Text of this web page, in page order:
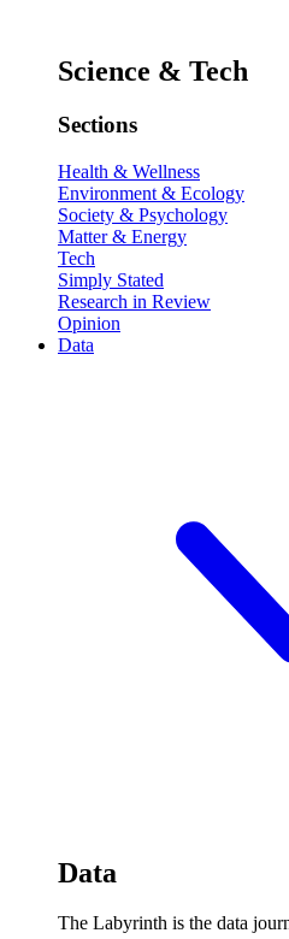
Science & Tech
Sections
Health & Wellness
Environment & Ecology
Society & Psychology
Matter & Energy
Tech
Simply Stated
Research in Review
Opinion
Data
Data
The Labyrinth is the data